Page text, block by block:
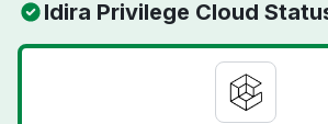
Idira Privilege Cloud